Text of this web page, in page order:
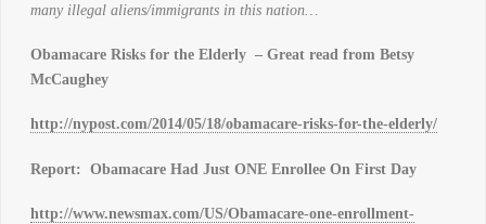
many illegal aliens/immigrants in this nation…
Obamacare Risks for the Elderly – Great read from Betsy
McCaughey
http://nypost.com/2014/05/18/obamacare-risks-for-the-elderly/
Report: Obamacare Had Just ONE Enrollee On First Day
http://www.newsmax.com/US/Obamacare-one-enrollment-